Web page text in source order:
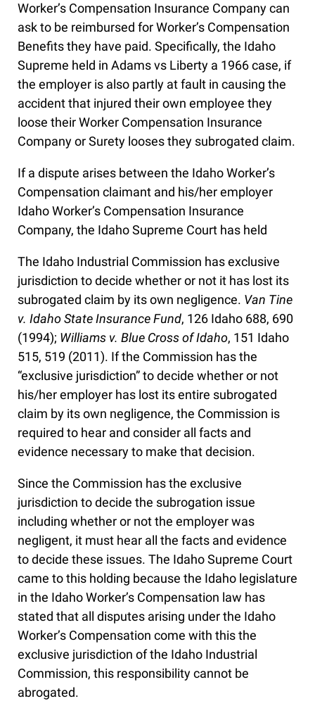
Worker’s Compensation Insurance Company can
ask to be reimbursed for Worker’s Compensation
Benefits they have paid. Specifically, the Idaho
Supreme held in Adams vs Liberty a 1966 case, if
the employer is also partly at fault in causing the
accident that injured their own employee they
loose their Worker Compensation Insurance
Company or Surety looses they subrogated claim.
If a dispute arises between the Idaho Worker’s
Compensation claimant and his/her employer
Idaho Worker’s Compensation Insurance
Company, the Idaho Supreme Court has held
The Idaho Industrial Commission has exclusive
jurisdiction to decide whether or not it has lost its
subrogated claim by its own negligence. Van Tine
v. Idaho State Insurance Fund, 126 Idaho 688, 690
(1994); Williams v. Blue Cross of Idaho, 151 Idaho
515, 519 (2011). If the Commission has the
“exclusive jurisdiction” to decide whether or not
his/her employer has lost its entire subrogated
claim by its own negligence, the Commission is
required to hear and consider all facts and
evidence necessary to make that decision.
Since the Commission has the exclusive
jurisdiction to decide the subrogation issue
including whether or not the employer was
negligent, it must hear all the facts and evidence
to decide these issues. The Idaho Supreme Court
came to this holding because the Idaho legislature
in the Idaho Worker’s Compensation law has
stated that all disputes arising under the Idaho
Worker’s Compensation come with this the
exclusive jurisdiction of the Idaho Industrial
Commission, this responsibility cannot be
abrogated.